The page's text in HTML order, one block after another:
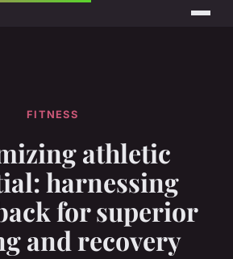
FITNESS
athletic
harnessing
for superior
and recovery